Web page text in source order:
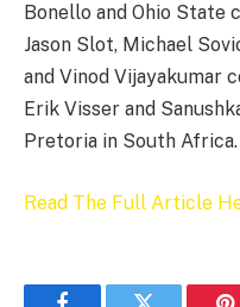
Bonello and Ohio State
Jason Slot, Michael
and Vinod Vijayakumar
Erik Visser and
Pretoria in South Africa.
Read The Full Article